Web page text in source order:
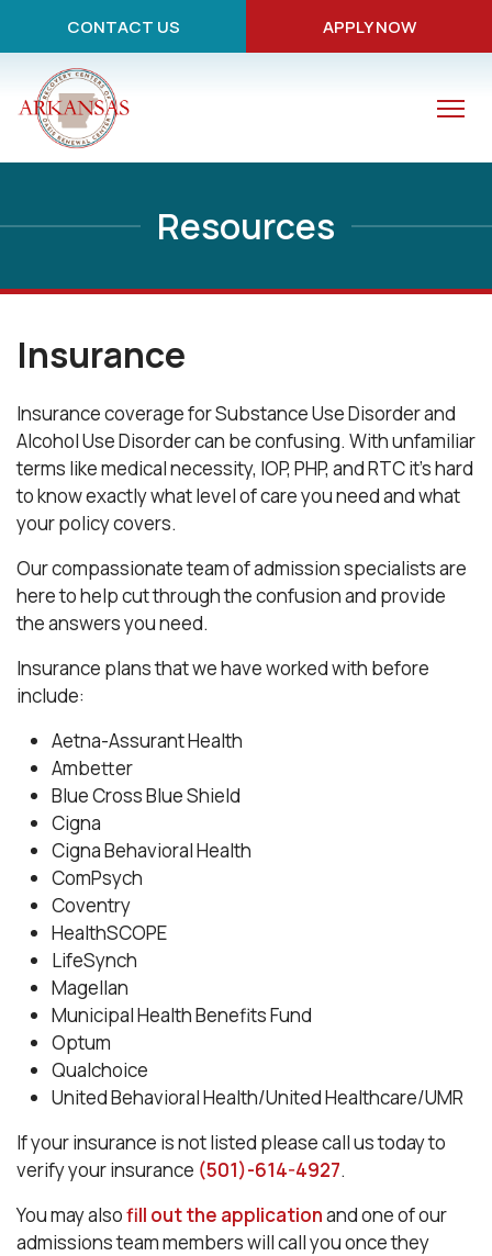
CONTACT US APPLY NOW
Resources
Insurance
Insurance coverage for Substance Use Disorder and
Alcohol Use Disorder can be confusing. With unfamiliar
terms like medical necessity, IOP, PHP, and RTC it's hard
to know exactly what level of care you need and what
your policy covers.
Our compassionate team of admission specialists are
here to help cut through the confusion and provide
the answers you need.
Insurance plans that we have worked with before
include:
Aetna-Assurant Health
Ambetter
Blue Cross Blue Shield
Cigna
Cigna Behavioral Health
ComPsych
Coventry
HealthSCOPE
LifeSynch
Magellan
Municipal Health Benefits Fund
Optum
Qualchoice
United Behavioral Health/United Healthcare/UMR
If your insurance is not listed please call us today to
verify your insurance (501)-614-4927.
You may alsofill out the applicationand one of our
admissions team members will call you once they